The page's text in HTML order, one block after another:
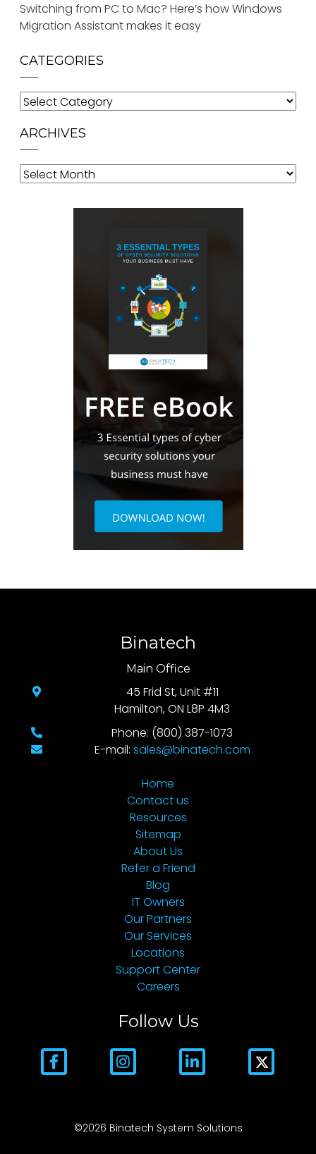
Switching from PC to Mac? Here’s how Windows
Migration Assistant makes it easy
CATEGORIES
Categories
ARCHIVES
Archives
Binatech
Main Office
45 Frid St, Unit #11
Hamilton, ON L8P 4M3
Phone: (800) 387-1073
E-mail: sales@binatech.com
Home
Contact us
Resources
Sitemap
About Us
Refer a Friend
Blog
IT Owners
Our Partners
Our Services
Locations
Support Center
Careers
Follow Us
©2026 Binatech System Solutions